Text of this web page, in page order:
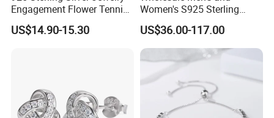
Engagement Flower Tennis
Ring
US$14.90-15.30
Women's S925 Sterling
Silver Tennis Chain Bracelet
Vvs Lab Moissanite
Mossanite Hip Hop Style for
US$36.00-117.00